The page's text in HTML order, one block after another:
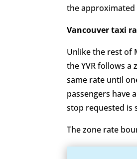
the approximated
Vancouver
Unlike the rest of
the YVR follows
same rate until
passengers have
stop requested is
The zone rate